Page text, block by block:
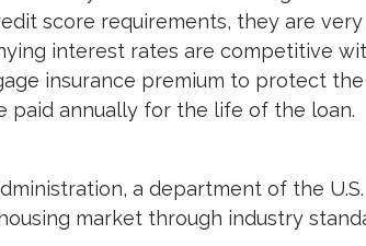
score requirements, they are
interest rates are competitive
insurance premium to protect
paid annually for the life of the loan.
a department of the U.S.
market through industry